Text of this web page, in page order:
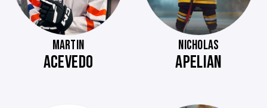
MARTIN
ACEVEDO
NICHOLAS
APELIAN